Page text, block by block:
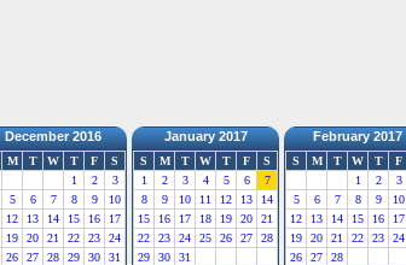
December 2016
M T W T F
S
1
2
3
5
6 7 8 9
10
12
13 14 15 16
17
19
20 21 22 23
24
26
27 28 29 30 31
January 2017
S M T W T F
S
1
2 3 4 5 6
7
8
9 10 11 12 13
14
15
16 17 18 19 20
21
22
23 24 25 26 27
28
29
30 31
February 2017
S M T W T F
1
2 3
5
6 7 8 9 10
12
13 14 15 16 17
19
20 21 22 23 24
26
27 28